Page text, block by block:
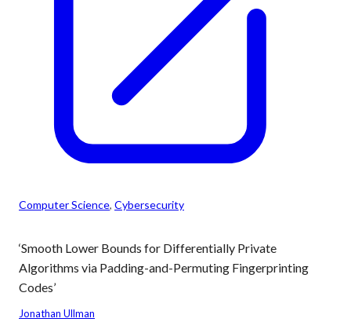
Computer Science, Cybersecurity
‘Smooth Lower Bounds for Differentially Private
Algorithms via Padding-and-Permuting Fingerprinting
Codes’
Jonathan Ullman